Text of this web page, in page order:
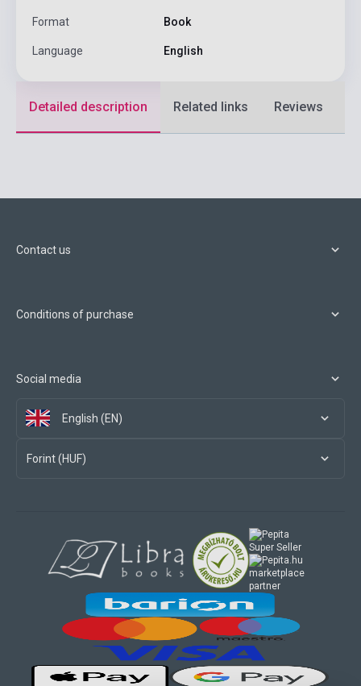
Format Book
Language English
Detailed description Related links Reviews
Contact us
Conditions of purchase
Social media
English (EN)
Forint (HUF)
marketplace
partner